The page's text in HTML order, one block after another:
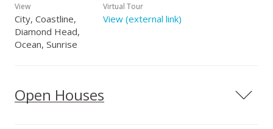
View
City, Coastline,
Diamond Head,
Ocean, Sunrise
Virtual Tour
View (external link)
Open Houses